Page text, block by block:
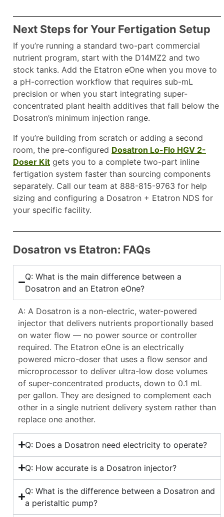
Next Steps for Your Fertigation Setup
If you’re running a standard two-part commercial
nutrient program, start with the D14MZ2 and two
stock tanks. Add the Etatron eOne when you move to
a pH-correction workflow that requires sub-mL
precision or when you start integrating super-
concentrated plant health additives that fall below the
Dosatron’s minimum injection range.
If you’re building from scratch or adding a second
room, the pre-configured Dosatron Lo-Flo HGV 2-
Doser Kit gets you to a complete two-part inline
fertigation system faster than sourcing components
separately. Call our team at 888-815-9763 for help
sizing and configuring a Dosatron + Etatron NDS for
your specific facility.
Dosatron vs Etatron: FAQs
Q: What is the main difference between a
Dosatron and an Etatron eOne?
A: A Dosatron is a non-electric, water-powered
injector that delivers nutrients proportionally based
on water flow — no power source or controller
required. The Etatron eOne is an electrically
powered micro-doser that uses a flow sensor and
microprocessor to deliver ultra-low dose volumes
of super-concentrated products, down to 0.1 mL
per gallon. They are designed to complement each
other in a single nutrient delivery system rather than
replace one another.
Q: Does a Dosatron need electricity to operate?
Q: How accurate is a Dosatron injector?
Q: What is the difference between a Dosatron and
a peristaltic pump?